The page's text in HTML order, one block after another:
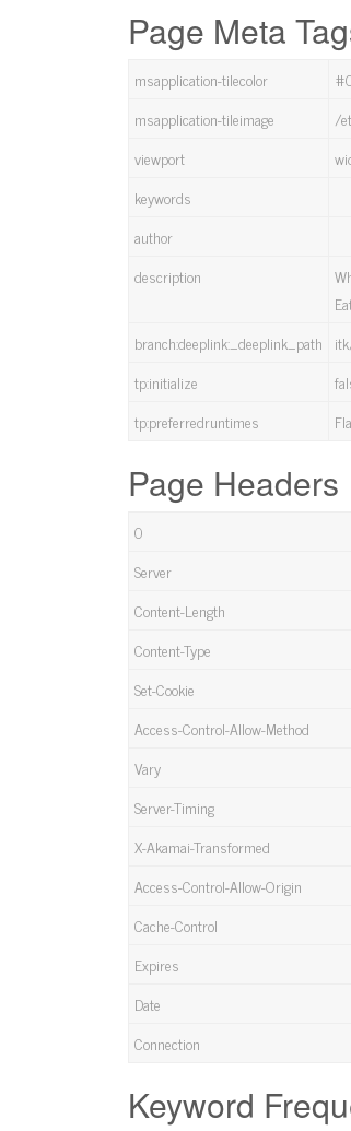
Page Meta
msapplication-tilecolor
msapplication-tileimage
/
viewport
keywords
author
description
branch:deeplink:_deeplink_path
tp:initialize
tp:preferredruntimes
Page Headers
0
Server
Content-Length
Content-Type
Set-Cookie
Access-Control-Allow-Method
Vary
Server-Timing
X-Akamai-Transformed
Access-Control-Allow-Origin
Cache-Control
Expires
Date
Connection
Keyword